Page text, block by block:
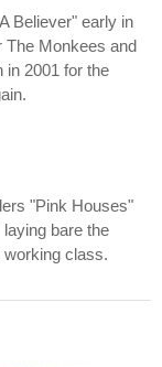
Believer" early in
The Monkees and
in 2001 for the
"Pink Houses"
bare the
working class.